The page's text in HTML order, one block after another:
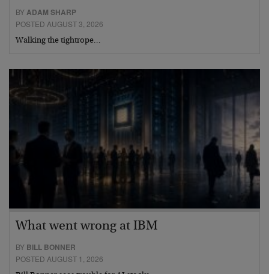
BYADAM SHARP
POSTED AUGUST 3, 2026
Walking the tightrope…
What went wrong at IBM
BY BILL BONNER
POSTED AUGUST 1, 2026